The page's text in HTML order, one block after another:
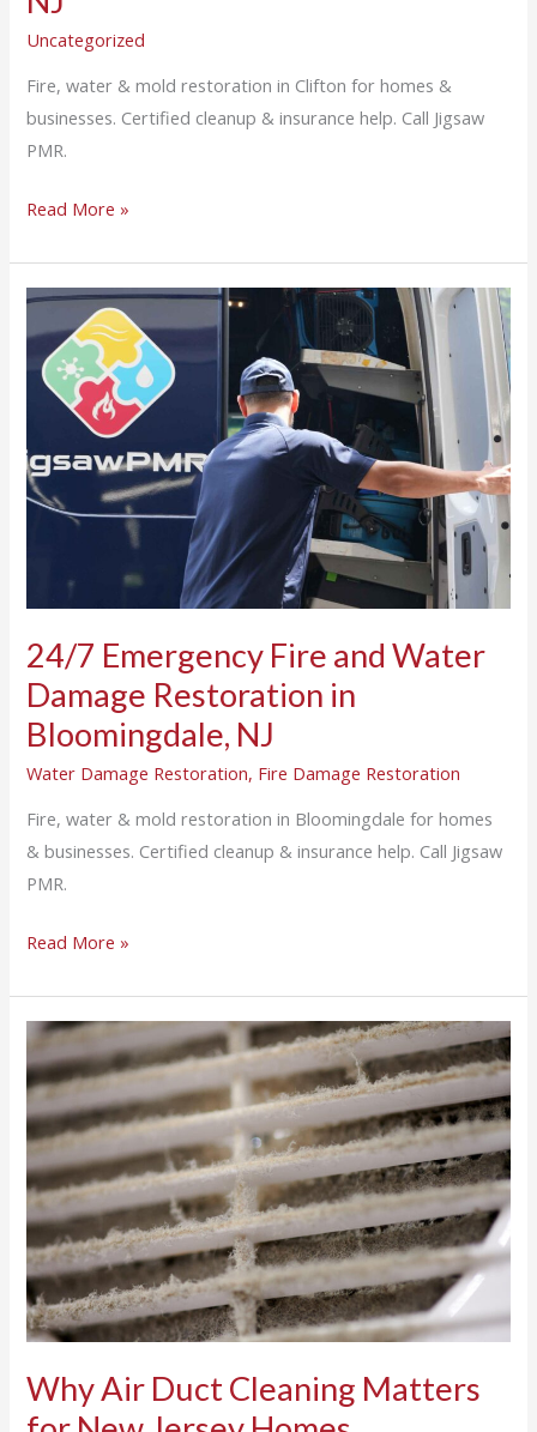
Uncategorized
Fire, water & mold restoration in Clifton for homes &
businesses. Certified cleanup & insurance help. Call Jigsaw
PMR.
Read More »
24/7 Emergency Fire and Water
Damage Restoration in
Bloomingdale, NJ
Water Damage Restoration, Fire Damage Restoration
Fire, water & mold restoration in Bloomingdale for homes
& businesses. Certified cleanup & insurance help. Call Jigsaw
PMR.
24/7
Emergency
Fire
and
Damage
Restoration
Read More »
Why Air Duct Cleaning Matters
Why
Air
Duct
Cleaning
Matters
for
New
Jersey
Homes